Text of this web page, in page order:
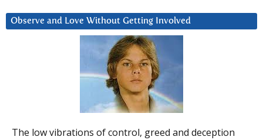
Observe and Love Without Getting Involved
The low vibrations of control, greed and deception